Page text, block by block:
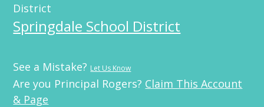
District
Springdale School District
See a Mistake? Let Us Know
Are you Principal Rogers? Claim This Account
& Page